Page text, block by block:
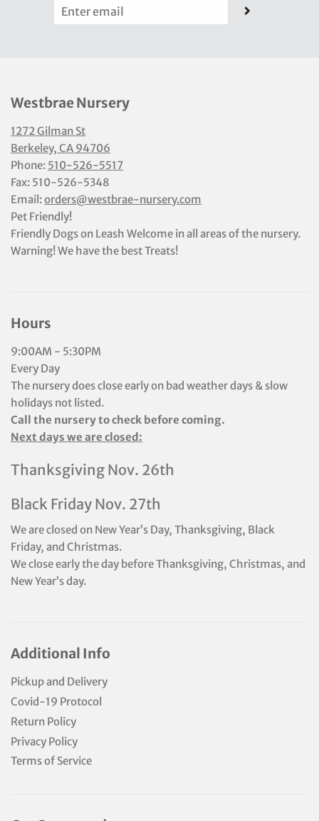
Westbrae Nursery
1272 Gilman St
Berkeley, CA 94706
Phone: 510-526-5517
Fax: 510-526-5348
Email:orders@westbrae-nursery.com
Pet Friendly!
Friendly Dogs on Leash Welcome in all areas of the nursery.
Warning! We have the best Treats!
Hours
9:00AM - 5:30PM
Every Day
The nursery does close early on bad weather days & slow
holidays not listed.
Call the nursery to check before coming.
Next days we are closed:
Thanksgiving Nov. 26th
Black Friday Nov. 27th
We are closed on New Year’s Day, Thanksgiving, Black
Friday, and Christmas.
We close early the day before Thanksgiving, Christmas, and
New Year’s day.
Additional Info
Pickup and Delivery
Covid-19 Protocol
Return Policy
Privacy Policy
Terms of Service